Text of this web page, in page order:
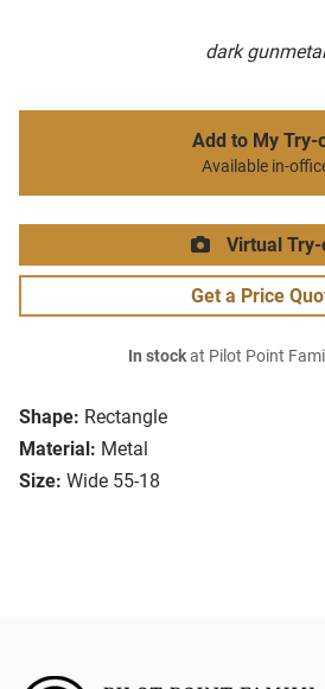
dark gunmetal
Shape: Rectangle
Material: Metal
Size: Wide 55-18
Add to My Try-
Available in-
Virtual Try-
Get a Price
In stockat Pilot Point